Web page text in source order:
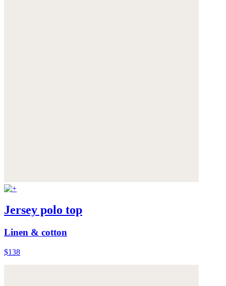
Jersey polo top
Linen & cotton
$138